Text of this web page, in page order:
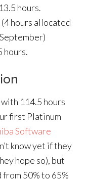
hours.
hours allocated
hours.
114.5 hours
first Platinum
Software
know yet if they
hope so), but
from 50% to 65%